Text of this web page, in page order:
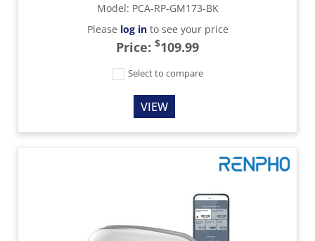
Model: PCA-RP-GM173-BK
Please log into see your price
Price: $109.99
Select to compare
VIEW